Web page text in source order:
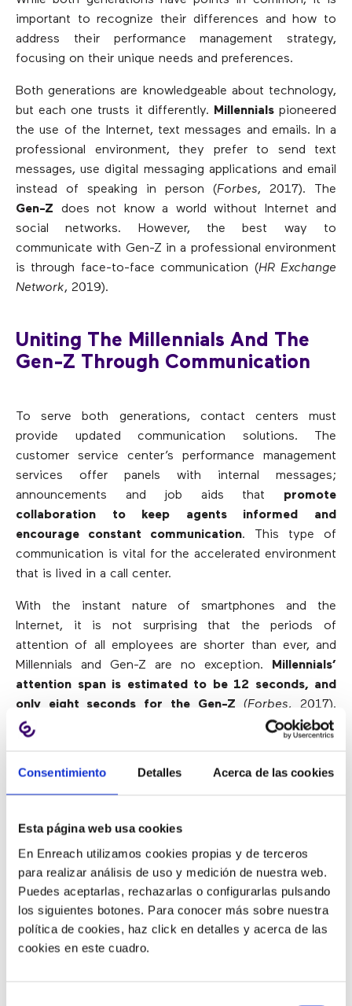
Consentimiento Detalles Acerca de las cookies
Esta página web usa cookies
En Enreach utilizamos cookies propias y de terceros
para realizar análisis de uso y medición de nuestra web.
Puedes aceptarlas, rechazarlas o configurarlas pulsando
los siguientes botones. Para conocer más sobre nuestra
política de cookies, haz click en detalles y acerca de las
cookies en este cuadro.
important to recognize their differences and how to
address their performance management strategy,
focusing on their unique needs and preferences.
Both generations are knowledgeable about technology,
but each one trusts it differently.
Millennialspioneered
the use of the Internet, text messages and emails. In a
professional environment, they prefer to send text
messages, use digital messaging applications and email
instead of speaking in person (Forbes, 2017). The
Gen-Z does not know a world without Internet and
social networks. However, the best way to
communicate with Gen-Z in a professional environment
is through face-to-face communication (HR Exchange
Network, 2019).
Uniting The Millennials And The
Gen-Z Through Communication
To serve both generations, contact centers must
provide updated communication solutions. The
customer service center’s performance management
services offer panels with internal messages;
announcements and job aids that promote
collaboration to keep agents informed and
encourage constant communication. This type of
communication is vital for the accelerated environment
that is lived in a call center.
With the instant nature of smartphones and the
Internet, it is not surprising that the periods of
attention of all employees are shorter than ever, and
Millennials and Gen-Z are no exception.
Millennials’
attention span is estimated to be 12 seconds, and
only eight seconds for the Gen-Z (Forbes, 2017).
Ironically, while both generations may be difficult to
One of the most important ways to engage and
satisfy agents of both generations is to implement a
offers an attractive user interface, automates
workflows and unifies all agent activities in one place.
In fact, 91% of the Gen-Z said that the use of
technology in the workplace is one of the factors
influencing the choice of work among similar job offers
(CMO, 2019).